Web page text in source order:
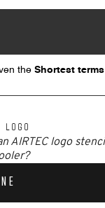
AIRTEC logo